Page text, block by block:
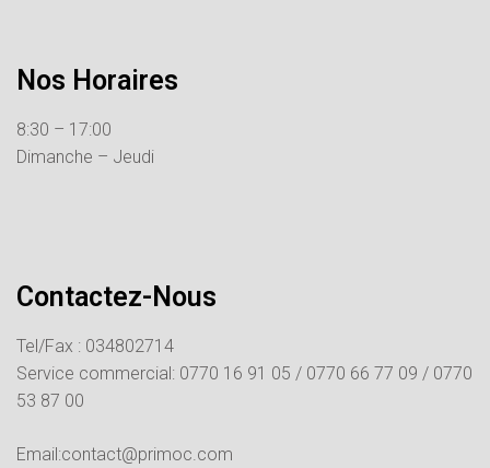
Nos Horaires
8:30 – 17:00
Dimanche – Jeudi
Contactez-Nous
Tel/Fax : 034802714
Service commercial: 0770 16 91 05 / 0770 66 77 09 / 0770
53 87 00
Email:contact@primoc.com